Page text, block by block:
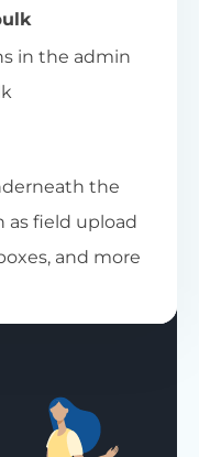
in the admin
the
as field upload
and more